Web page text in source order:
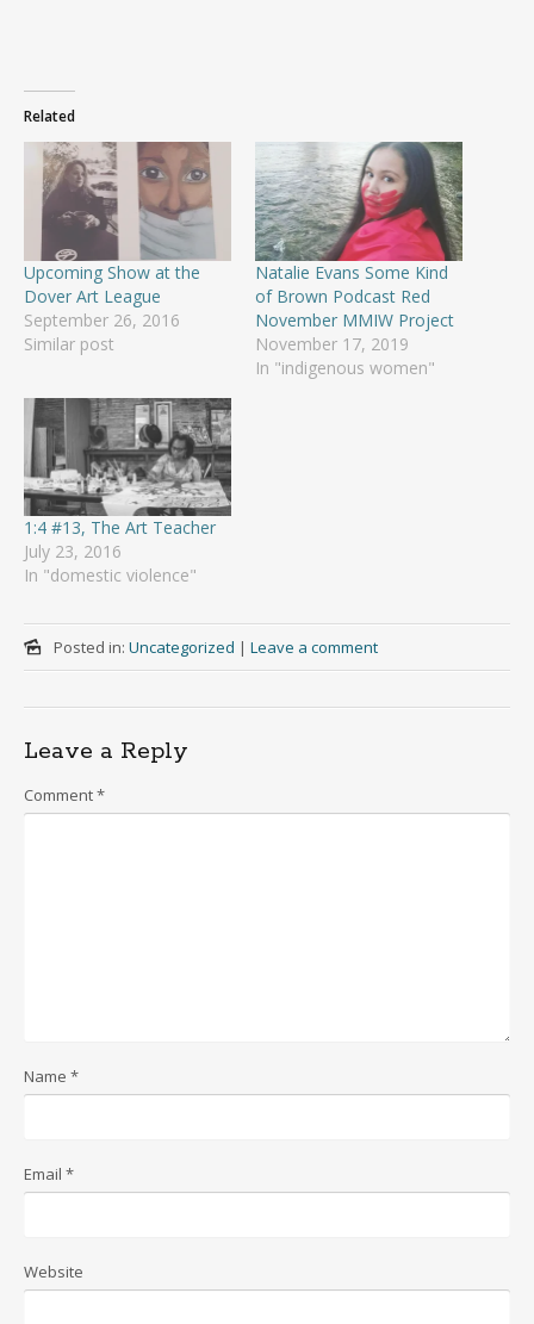
Related
Upcoming Show at the
Dover Art League
September 26, 2016
Similar post
Natalie Evans Some Kind
of Brown Podcast Red
November MMIW Project
November 17, 2019
In "indigenous women"
1:4 #13, The Art Teacher
July 23, 2016
In "domestic violence"
Posted in: Uncategorized | Leave a comment
Leave a Reply
Comment*
Name *
Email *
Website